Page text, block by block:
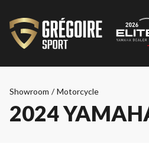
Showroom / Motorcycle
2024